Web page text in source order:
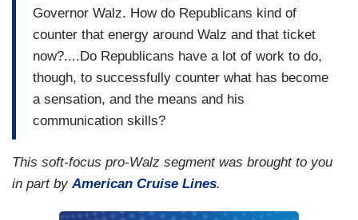
Governor Walz. How do Republicans kind of
counter that energy around Walz and that ticket
now?....Do Republicans have a lot of work to do,
though, to successfully counter what has become
a sensation, and the means and his
communication skills?
This soft-focus pro-Walz segment was brought to you
in part byAmerican Cruise Lines.